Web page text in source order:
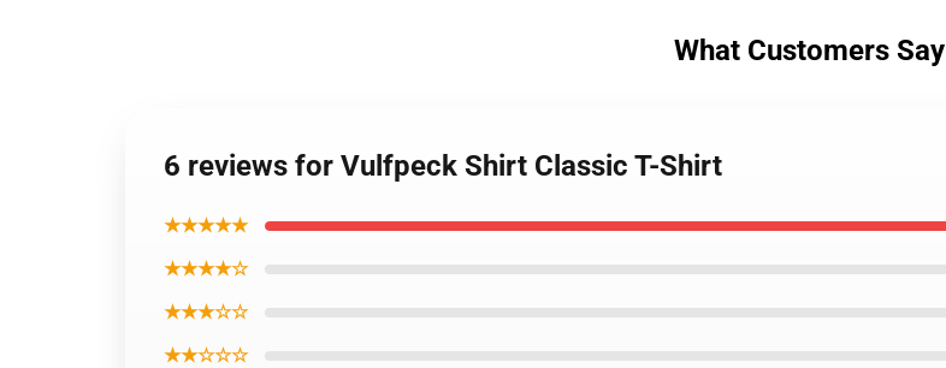
What Customers Say
6 reviews for Vulfpeck Shirt Classic T-Shirt
★★★★★
★★★★☆
★★★☆☆
★★☆☆☆